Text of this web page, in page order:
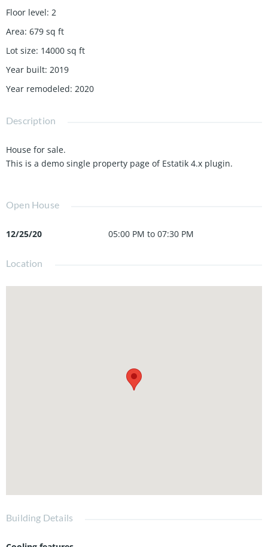
Floor level: 2
Area: 679 sq ft
Lot size: 14000 sq ft
Year built: 2019
Year remodeled: 2020
Description
House for sale.
This is a demo single property page of Estatik 4.x plugin.
Open House
12/25/20 05:00 PM to 07:30 PM
Location
Building Details